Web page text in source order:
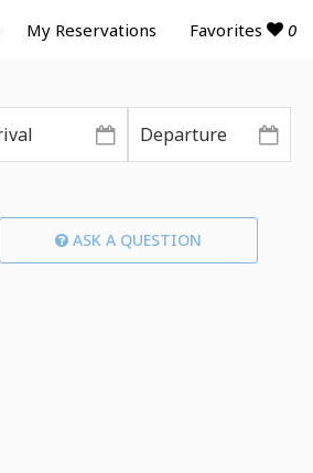
My Reservations Favorites 0
ASK A QUESTION